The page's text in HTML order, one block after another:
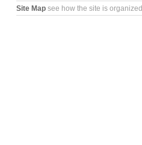
Site Map see how the site is organized